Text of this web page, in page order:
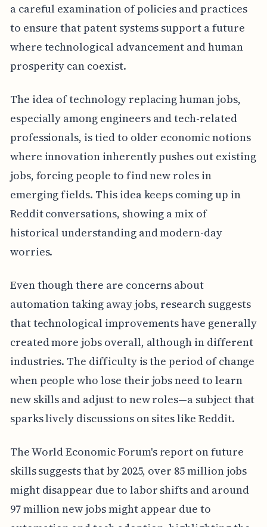
a careful examination of policies and practices
to ensure that patent systems support a future
where technological advancement and human
prosperity can coexist.
The idea of technology replacing human jobs,
especially among engineers and tech-related
professionals, is tied to older economic notions
where innovation inherently pushes out existing
jobs, forcing people to find new roles in
emerging fields. This idea keeps coming up in
Reddit conversations, showing a mix of
historical understanding and modern-day
worries.
Even though there are concerns about
automation taking away jobs, research suggests
that technological improvements have generally
created more jobs overall, although in different
industries. The difficulty is the period of change
when people who lose their jobs need to learn
new skills and adjust to new roles—a subject that
sparks lively discussions on sites like Reddit.
The World Economic Forum's report on future
skills suggests that by 2025, over 85 million jobs
might disappear due to labor shifts and around
97 million new jobs might appear due to